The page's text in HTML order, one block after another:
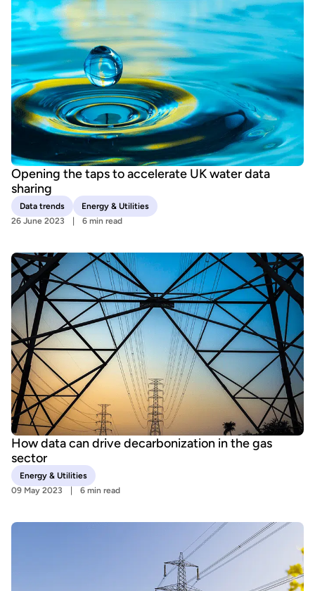
Opening the taps to accelerate UK water data
sharing
Data trends
Energy & Utilities
26 June 2023
6 min read
How data can drive decarbonization in the gas
sector
Energy & Utilities
09 May 2023
6 min read